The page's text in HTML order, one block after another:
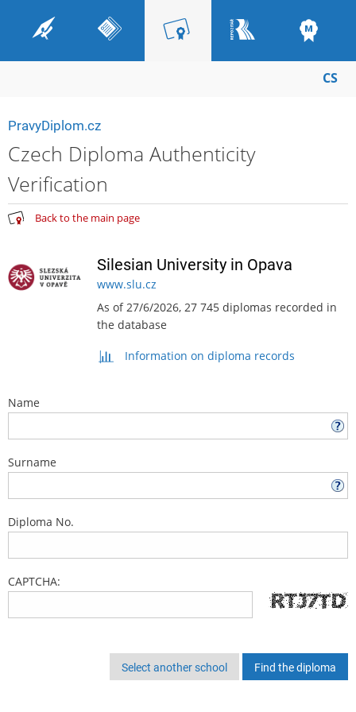
CS
PravyDiplom.cz
Czech Diploma Authenticity
Verification
Back to the main page
Silesian University in Opava
www.slu.cz
As of 27/6/2026, 27 745 diplomas recorded in
the database
Information on diploma records
Name
Surname
Diploma No.
CAPTCHA:
Select another school